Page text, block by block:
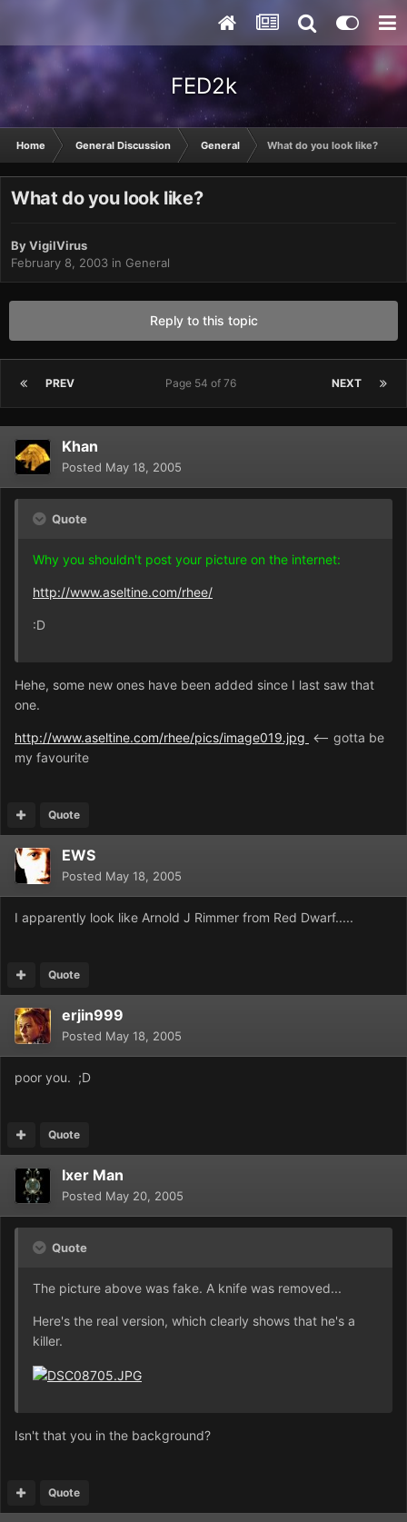
FED2k
Home General Discussion General What do you look like?
What do you look like?
ByVigilVirus
February 8, 2003 in General
Reply to this topic
PREV NEXT
Page 54 of 76
Khan
Posted May 18, 2005
Quote
Why you shouldn't post your picture on the internet:
http://www.aseltine.com/rhee/
:D
Hehe, some new ones have been added since I last saw that
one.
http://www.aseltine.com/rhee/pics/image019.jpg <-- gotta be
my favourite
Quote
EWS
Posted May 18, 2005
I apparently look like Arnold J Rimmer from Red Dwarf.....
Quote
erjin999
Posted May 18, 2005
poor you. ;D
Quote
Ixer Man
Posted May 20, 2005
Quote
The picture above was fake. A knife was removed...
Here's the real version, which clearly shows that he's a
killer.
Isn't that you in the background?
Quote